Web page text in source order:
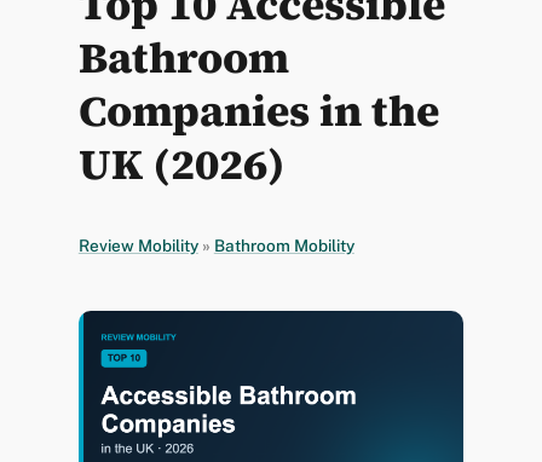
Bathroom
Companies in the
UK (2026)
Review Mobility » Bathroom Mobility